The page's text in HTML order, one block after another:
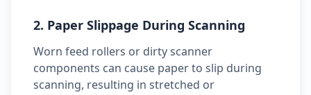
2. Paper Slippage During Scanning
Worn feed rollers or dirty scanner
components can cause paper to slip during
scanning, resulting in stretched or